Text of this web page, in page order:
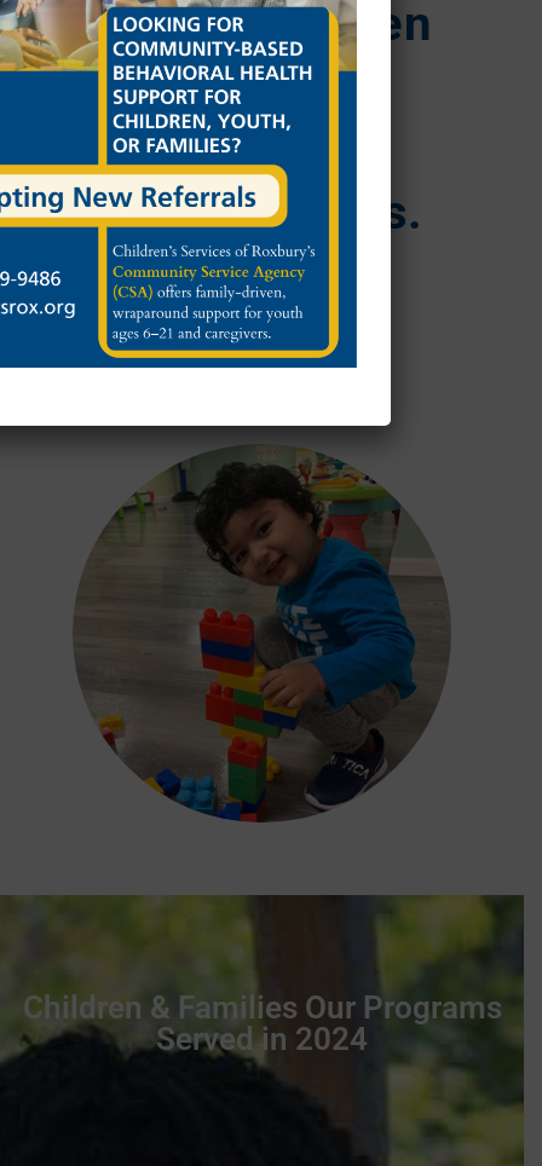
mind to children
and families
across
Massachusetts.
Children & Families Our Programs
Served in 2024